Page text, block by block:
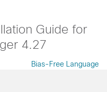
Guide for
4.27
Bias-Free Language